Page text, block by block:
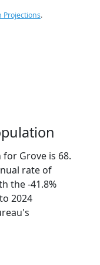
Projections.
Grove is 68.
rate of
the -41.8%
2024